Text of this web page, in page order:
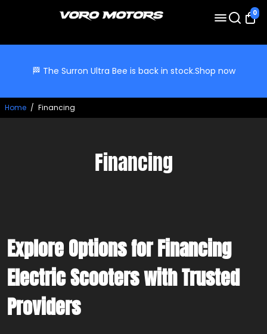
0
🏁 The Surron Ultra Bee is back in stock.Shop now
Home / Financing
Financing
Explore Options for Financing
Electric Scooters with Trusted
Providers